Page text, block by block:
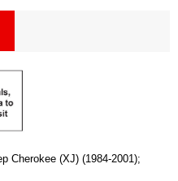
Cherokee (XJ) (1984-2001);